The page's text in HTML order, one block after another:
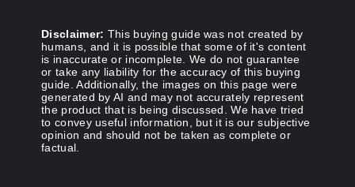
Disclaimer: This buying guide was not created by
humans, and it is possible that some of it's content
is inaccurate or incomplete. We do not guarantee
or take any liability for the accuracy of this buying
guide. Additionally, the images on this page were
generated by AI and may not accurately represent
the product that is being discussed. We have tried
to convey useful information, but it is our subjective
opinion and should not be taken as complete or
factual.